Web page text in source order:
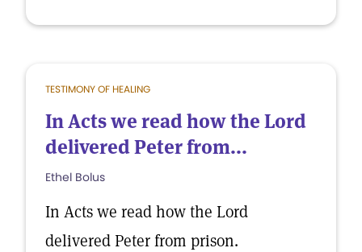
TESTIMONY OF HEALING
In Acts we read how the Lord
delivered Peter from...
Ethel Bolus
In Acts we read how the Lord
delivered Peter from prison.